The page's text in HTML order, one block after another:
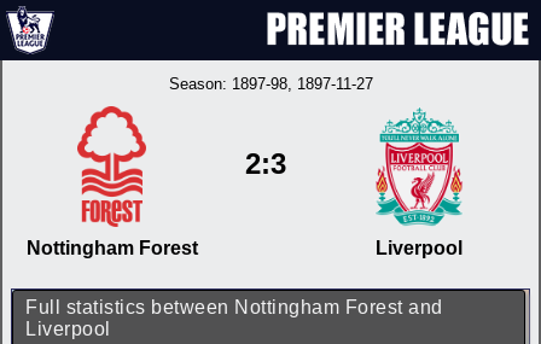
Season: 1897-98, 1897-11-27
Nottingham Forest
2:3
Liverpool
Full statistics between Nottingham Forest and
Liverpool